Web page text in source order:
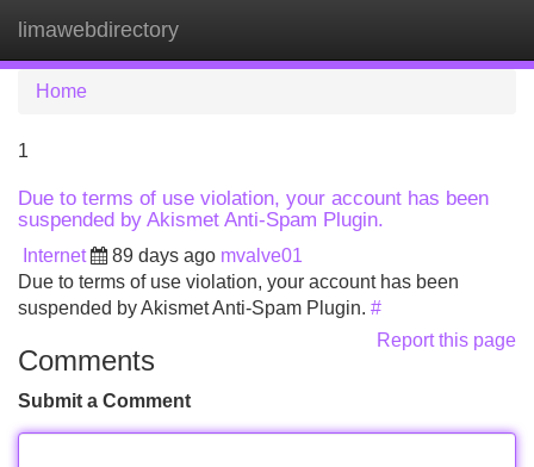
limawebdirectory
Home
1
Due to terms of use violation, your account has been
suspended by Akismet Anti-Spam Plugin.
Internet 89 days ago mvalve01
Due to terms of use violation, your account has been
suspended by Akismet Anti-Spam Plugin. #
Report this page
Comments
Submit a Comment